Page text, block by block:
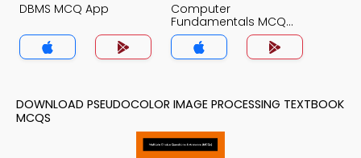
DBMS MCQ App
Computer
Fundamentals MCQ
App
DOWNLOAD PSEUDOCOLOR IMAGE PROCESSING TEXTBOOK
MCQS